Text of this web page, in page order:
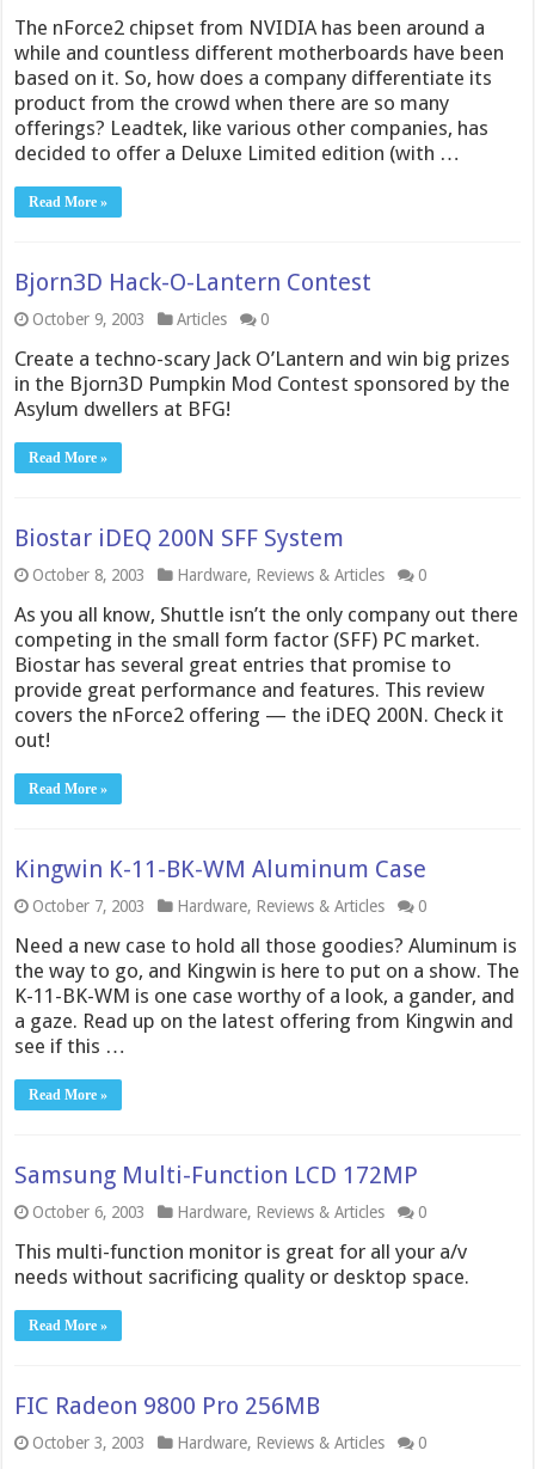
The nForce2 chipset from NVIDIA has been around a
while and countless different motherboards have been
based on it. So, how does a company differentiate its
product from the crowd when there are so many
offerings? Leadtek, like various other companies, has
decided to offer a Deluxe Limited edition (with …
Read More »
Bjorn3D Hack-O-Lantern Contest
October 9, 2003 Articles 0
Create a techno-scary Jack O’Lantern and win big prizes
in the Bjorn3D Pumpkin Mod Contest sponsored by the
Asylum dwellers at BFG!
Read More »
Biostar iDEQ 200N SFF System
October 8, 2003 Hardware, Reviews & Articles 0
As you all know, Shuttle isn’t the only company out there
competing in the small form factor (SFF) PC market.
Biostar has several great entries that promise to
provide great performance and features. This review
covers the nForce2 offering — the iDEQ 200N. Check it
out!
Read More »
Kingwin K-11-BK-WM Aluminum Case
October 7, 2003 Hardware, Reviews & Articles 0
Need a new case to hold all those goodies? Aluminum is
the way to go, and Kingwin is here to put on a show. The
K-11-BK-WM is one case worthy of a look, a gander, and
a gaze. Read up on the latest offering from Kingwin and
see if this …
Read More »
Samsung Multi-Function LCD 172MP
October 6, 2003 Hardware, Reviews & Articles 0
This multi-function monitor is great for all your a/v
needs without sacrificing quality or desktop space.
Read More »
FIC Radeon 9800 Pro 256MB
October 3, 2003 Hardware, Reviews & Articles 0